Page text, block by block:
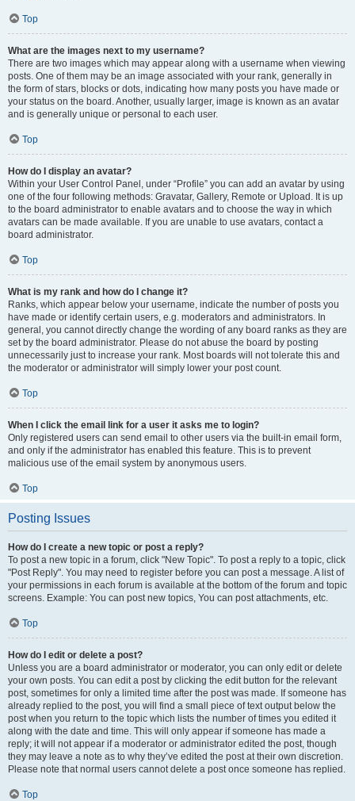
Top
What are the images next to my username?
There are two images which may appear along with a username when viewing
posts. One of them may be an image associated with your rank, generally in
the form of stars, blocks or dots, indicating how many posts you have made or
your status on the board. Another, usually larger, image is known as an avatar
and is generally unique or personal to each user.
Top
How do I display an avatar?
Within your User Control Panel, under “Profile” you can add an avatar by using
one of the four following methods: Gravatar, Gallery, Remote or Upload. It is up
to the board administrator to enable avatars and to choose the way in which
avatars can be made available. If you are unable to use avatars, contact a
board administrator.
Top
What is my rank and how do I change it?
Ranks, which appear below your username, indicate the number of posts you
have made or identify certain users, e.g. moderators and administrators. In
general, you cannot directly change the wording of any board ranks as they are
set by the board administrator. Please do not abuse the board by posting
unnecessarily just to increase your rank. Most boards will not tolerate this and
the moderator or administrator will simply lower your post count.
Top
When I click the email link for a user it asks me to login?
Only registered users can send email to other users via the built-in email form,
and only if the administrator has enabled this feature. This is to prevent
malicious use of the email system by anonymous users.
Top
Posting Issues
How do I create a new topic or post a reply?
To post a new topic in a forum, click "New Topic". To post a reply to a topic, click
"Post Reply". You may need to register before you can post a message. A list of
your permissions in each forum is available at the bottom of the forum and topic
screens. Example: You can post new topics, You can post attachments, etc.
Top
How do I edit or delete a post?
Unless you are a board administrator or moderator, you can only edit or delete
your own posts. You can edit a post by clicking the edit button for the relevant
post, sometimes for only a limited time after the post was made. If someone has
already replied to the post, you will find a small piece of text output below the
post when you return to the topic which lists the number of times you edited it
along with the date and time. This will only appear if someone has made a
reply; it will not appear if a moderator or administrator edited the post, though
they may leave a note as to why they’ve edited the post at their own discretion.
Please note that normal users cannot delete a post once someone has replied.
Top